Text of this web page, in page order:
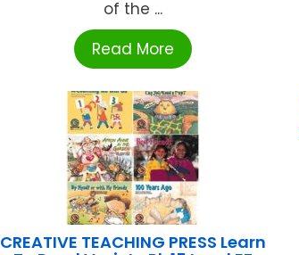
of the ...
Read More
CREATIVE TEACHING PRESS Learn